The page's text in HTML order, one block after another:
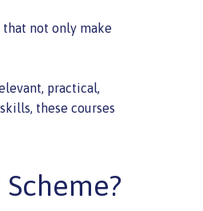
not only make
practical,
these courses